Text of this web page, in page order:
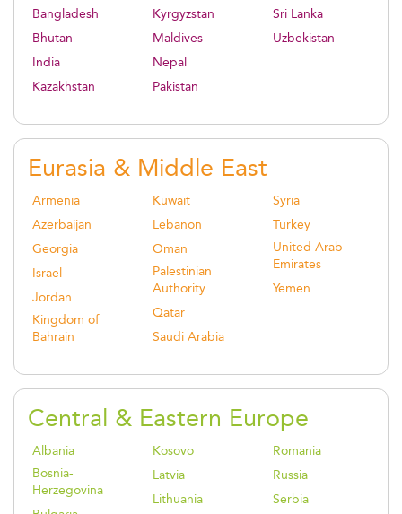
Bangladesh
Bhutan
India
Kazakhstan
Kyrgyzstan
Maldives
Nepal
Pakistan
Sri Lanka
Uzbekistan
Eurasia & Middle East
Armenia
Azerbaijan
Georgia
Israel
Jordan
Kingdom of
Bahrain
Kuwait
Lebanon
Oman
Palestinian
Authority
Qatar
Saudi Arabia
Syria
Turkey
United Arab
Emirates
Yemen
Central & Eastern Europe
Albania
Bosnia-
Herzegovina
Kosovo
Latvia
Lithuania
Romania
Russia
Serbia